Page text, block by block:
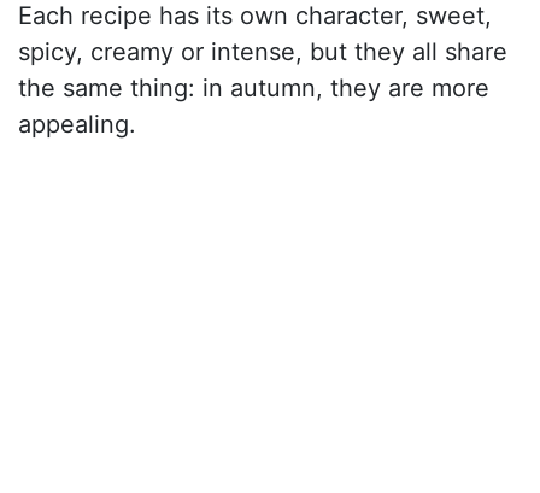
Each recipe has its own character, sweet,
spicy, creamy or intense, but they all share
the same thing: in autumn, they are more
appealing.